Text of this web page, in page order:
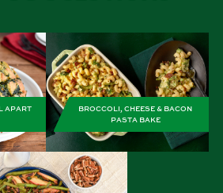
APART
BROCCOLI, CHEESE & BACON
PASTA BAKE